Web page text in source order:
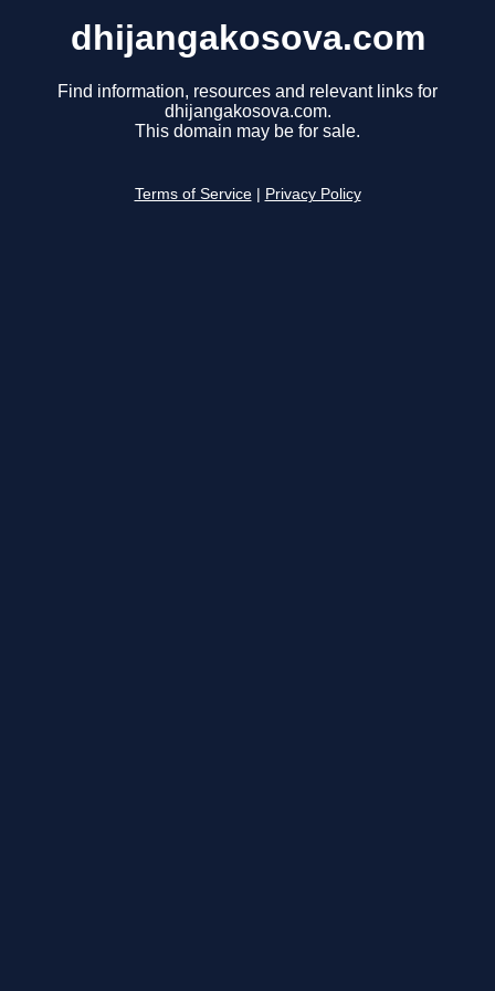
dhijangakosova.com
Find information, resources and relevant links for
dhijangakosova.com.
This domain may be for sale.
Terms of Service Privacy Policy